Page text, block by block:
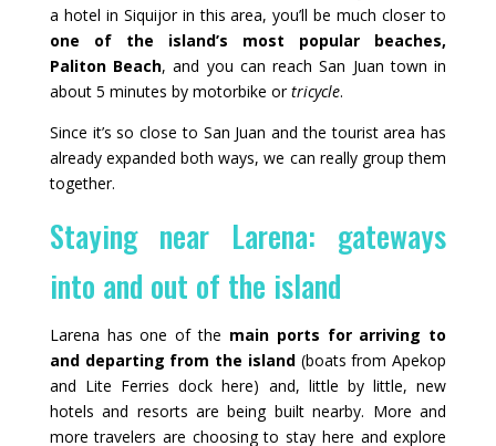
a hotel in Siquijor in this area, you’ll be much closer to
one of the island’s most popular beaches,
Paliton Beach, and you can reach San Juan town in
about 5 minutes by motorbike ortricycle.
Since it’s so close to San Juan and the tourist area has
already expanded both ways, we can really group them
together.
Staying near Larena: gateways
into and out of the island
Larena has one of the main ports for arriving to
and departing from the island(boats from Apekop
and Lite Ferries dock here) and, little by little, new
hotels and resorts are being built nearby. More and
more travelers are choosing to stay here and explore